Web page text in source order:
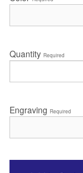
Quantity Required
Engraving Required